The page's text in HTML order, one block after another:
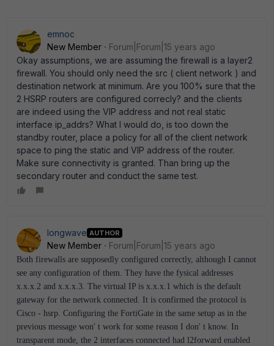
emnoc
New Member
Forum|Forum|15 years ago
Okay assumptions, we are assuming the firewall is a layer2
firewall. You should only need the src ( client network ) and
destination network at minimum. Are you 100% sure that the
2 HSRP routers are configured correcly? and the clients
are indeed using the VIP address and not real static
interface ip_addrs? What I would do, is too down the
standby router, place a policy for all of the client network
space to ping the static and VIP address of the router.
Make sure connectivity is granted. Than bring up the
secondary router and conduct the same test.
longwave AUTHOR
New Member Forum|Forum|15 years ago
Both firewalls are supposedly configured correctly, although I cannot
see any configuration of them. They have the fysical addresses
x.x.x.2 and x.x.x.3. The virtual IP is x.x.x.1 which is the default
gateway for the network connected. It is confirmed the protocol is
Cisco - hsrp. Configuring the FortiGate in the same setup as in the
previous message won' t work for some reason I don' t know. In
transparent mode, the 2 interfaces connected had l2forward enabled